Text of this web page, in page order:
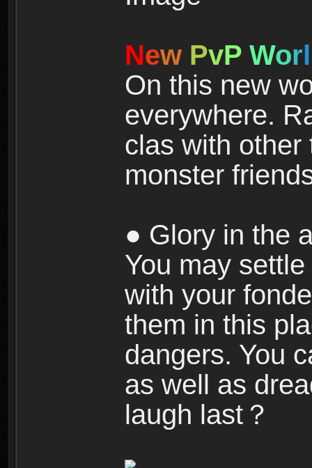
New PvP Worl
On this new
everywhere.
clas with other
monster
● Glory in the
You may
with your
them in this
dangers. You
as well as
laugh last？